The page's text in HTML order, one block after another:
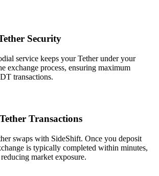
Security
service keeps your Tether under your
exchange process, ensuring maximum
transactions.
Transactions
swaps with SideShift. Once you deposit
is typically completed within minutes,
market exposure.